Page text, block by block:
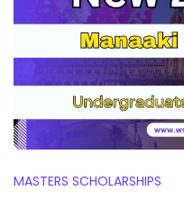
MASTERS SCHOLARSHIPS